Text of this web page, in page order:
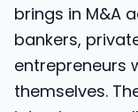
brings in M&A
bankers,
entrepreneurs
themselves.